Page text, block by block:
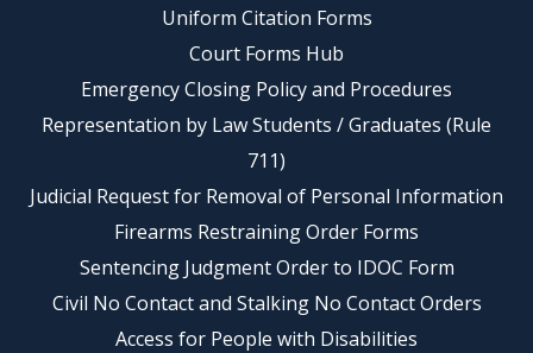
Uniform Citation Forms
Court Forms Hub
Emergency Closing Policy and Procedures
Representation by Law Students / Graduates (Rule
711)
Judicial Request for Removal of Personal Information
Firearms Restraining Order Forms
Sentencing Judgment Order to IDOC Form
Civil No Contact and Stalking No Contact Orders
Access for People with Disabilities